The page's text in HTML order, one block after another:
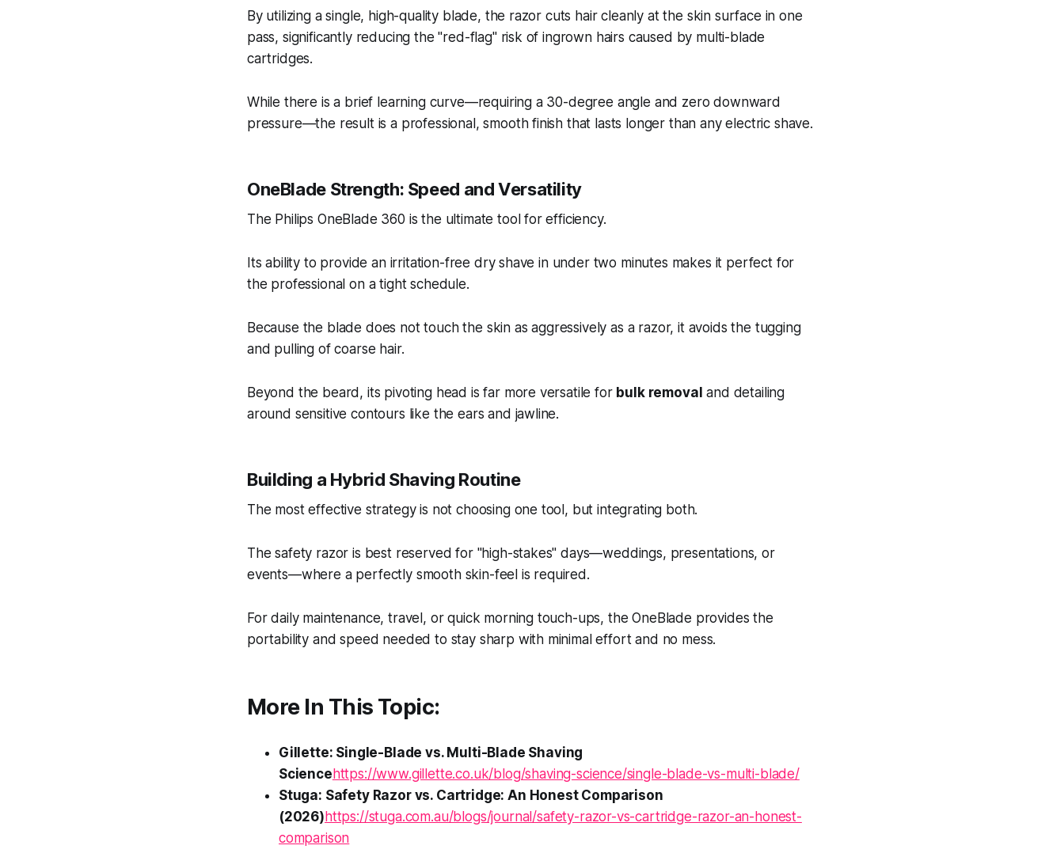
By utilizing a single, high-quality blade, the razor cuts hair cleanly at the skin surface in one
pass, significantly reducing the "red-flag" risk of ingrown hairs caused by multi-blade
cartridges.
While there is a brief learning curve—requiring a 30-degree angle and zero downward
pressure—the result is a professional, smooth finish that lasts longer than any electric shave.
OneBlade Strength: Speed and Versatility
The Philips OneBlade 360 is the ultimate tool for efficiency.
Its ability to provide an irritation-free dry shave in under two minutes makes it perfect for
the professional on a tight schedule.
Because the blade does not touch the skin as aggressively as a razor, it avoids the tugging
and pulling of coarse hair.
Beyond the beard, its pivoting head is far more versatile for bulk removal and detailing
around sensitive contours like the ears and jawline.
Building a Hybrid Shaving Routine
The most effective strategy is not choosing one tool, but integrating both.
The safety razor is best reserved for "high-stakes" days—weddings, presentations, or
events—where a perfectly smooth skin-feel is required.
For daily maintenance, travel, or quick morning touch-ups, the OneBlade provides the
portability and speed needed to stay sharp with minimal effort and no mess.
More In This Topic:
Gillette: Single-Blade vs. Multi-Blade Shaving
Science https://www.gillette.co.uk/blog/shaving-science/single-blade-vs-multi-blade/
Stuga: Safety Razor vs. Cartridge: An Honest Comparison
(2026) https://stuga.com.au/blogs/journal/safety-razor-vs-cartridge-razor-an-honest-
comparison